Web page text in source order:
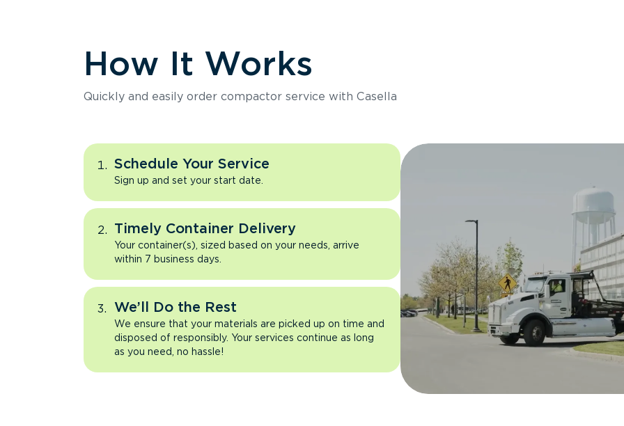
How It Works
Quickly and easily order compactor service with Casella
Schedule Your Service
Sign up and set your start date.
Timely Container Delivery
Your container(s), sized based on your needs, arrive
within 7 business days.
We’ll Do the Rest
We ensure that your materials are picked up on time and
disposed of responsibly. Your services continue as long
as you need, no hassle!